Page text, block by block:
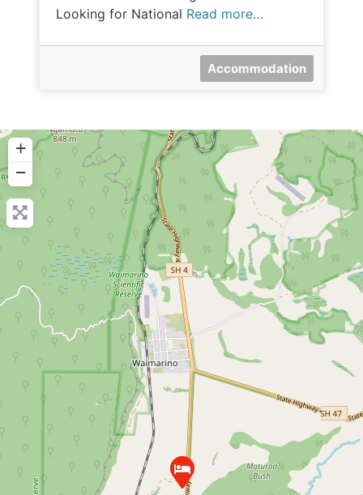
Looking for National Read more…
Accommodation
+
−